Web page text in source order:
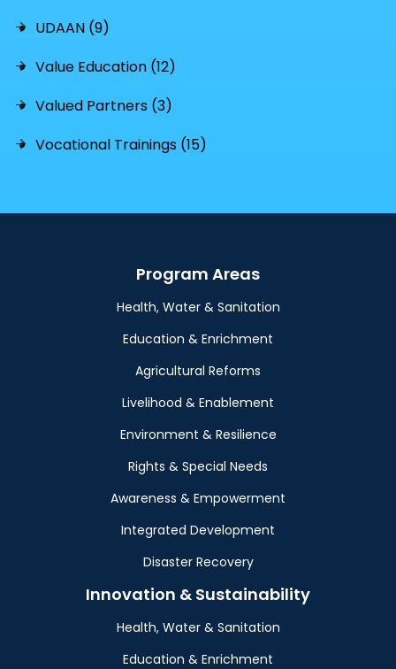
UDAAN (9)
Value Education (12)
Valued Partners (3)
Vocational Trainings (15)
Program Areas
Health, Water & Sanitation
Education & Enrichment
Agricultural Reforms
Livelihood & Enablement
Environment & Resilience
Rights & Special Needs
Awareness & Empowerment
Integrated Development
Disaster Recovery
Innovation & Sustainability
Health, Water & Sanitation
Education & Enrichment